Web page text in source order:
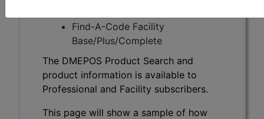
Find-A-Code Facility
Base/Plus/Complete
The DMEPOS Product Search and
product information is available to
Professional and Facility subscribers.
This page will show a sample of how